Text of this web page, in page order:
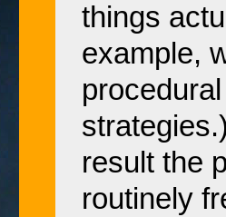
things
example,
result the
routinely